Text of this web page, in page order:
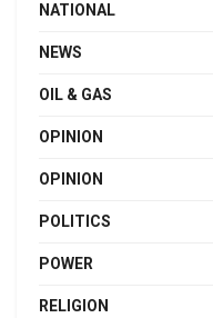
NATIONAL
NEWS
OIL & GAS
OPINION
OPINION
POLITICS
POWER
RELIGION